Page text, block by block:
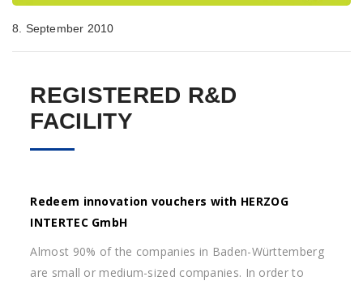
8. September 2010
REGISTERED R&D
FACILITY
Redeem innovation vouchers with HERZOG
INTERTEC GmbH
Almost 90% of the companies in Baden-Württemberg
are small or medium-sized companies. In order to